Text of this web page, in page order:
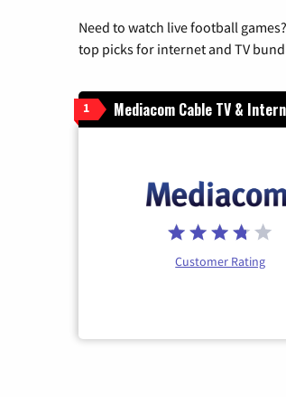
Need to watch live football
top picks for internet and TV
1 Mediacom Cable TV &
Customer Rating